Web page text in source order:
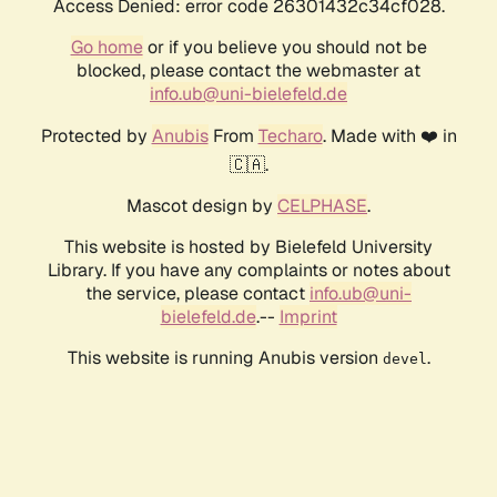
Access Denied: error code 26301432c34cf028.
Go homeor if you believe you should not be
blocked, please contact the webmaster at
info.ub@uni-bielefeld.de
Protected by AnubisFrom Techaro. Made with ❤️ in
🇨🇦.
Mascot design by CELPHASE.
This website is hosted by Bielefeld University
Library. If you have any complaints or notes about
the service, please contact info.ub@uni-
bielefeld.de.-- Imprint
This website is running Anubis version devel .